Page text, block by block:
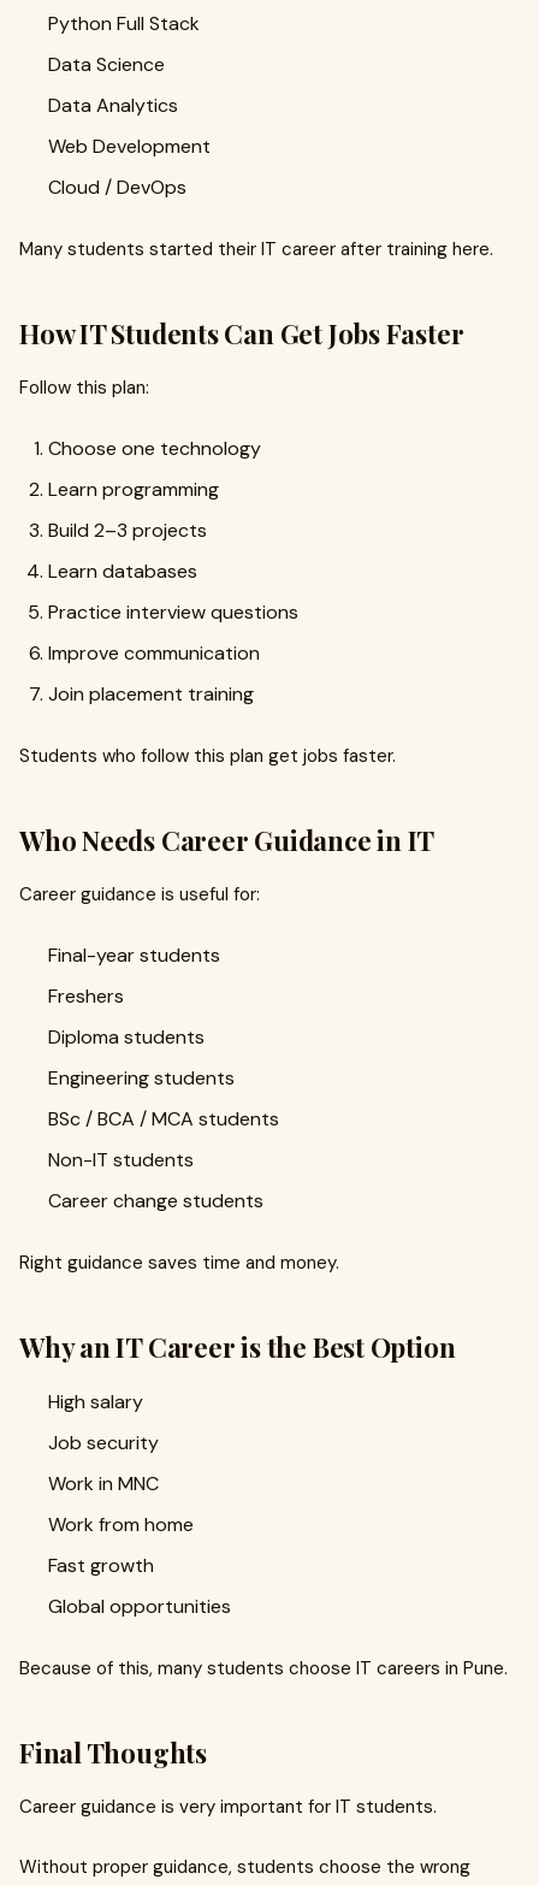
Python Full Stack
Data Science
Data Analytics
Web Development
Cloud / DevOps
Many students started their IT career after training here.
How IT Students Can Get Jobs Faster
Follow this plan:
Choose one technology
Learn programming
Build 2–3 projects
Learn databases
Practice interview questions
Improve communication
Join placement training
Students who follow this plan get jobs faster.
Who Needs Career Guidance in IT
Career guidance is useful for:
Final-year students
Freshers
Diploma students
Engineering students
BSc / BCA / MCA students
Non-IT students
Career change students
Right guidance saves time and money.
Why an IT Career is the Best Option
High salary
Job security
Work in MNC
Work from home
Fast growth
Global opportunities
Because of this, many students choose IT careers in Pune.
Final Thoughts
Career guidance is very important for IT students.
Without proper guidance, students choose the wrong